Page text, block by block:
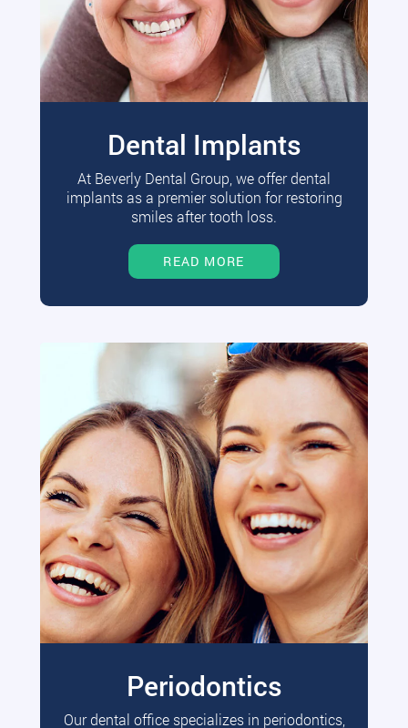
Dental Implants
At Beverly Dental Group, we offer dental
implants as a premier solution for restoring
smiles after tooth loss.
READ MORE
Periodontics
Our dental office specializes in periodontics,